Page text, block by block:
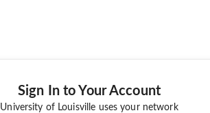
Sign In to Your Account
University of Louisville uses your network